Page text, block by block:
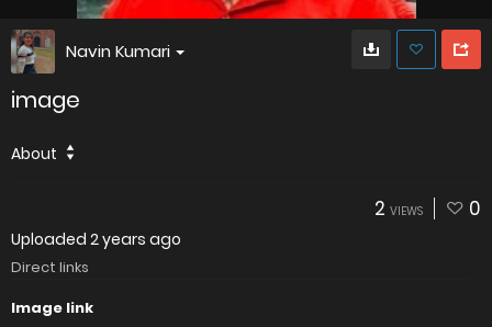
Navin Kumari
image
About
2 VIEWS 0
Uploaded 2 years ago
Direct links
Image link